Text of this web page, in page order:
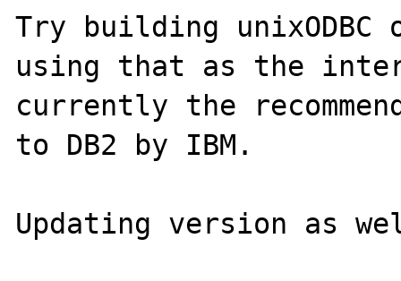
Try building unixODBC
using that as the
currently the
to DB2 by IBM.